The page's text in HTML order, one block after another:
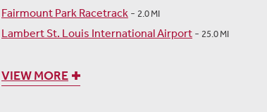
Fairmount Park Racetrack - 2.0 MI
Lambert St. Louis International Airport - 25.0 MI
VIEW MORE